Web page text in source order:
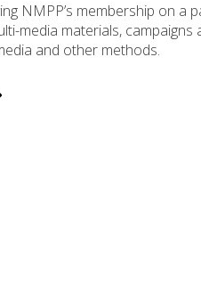
NMPP’s membership on a
media materials, campaigns
and other methods.